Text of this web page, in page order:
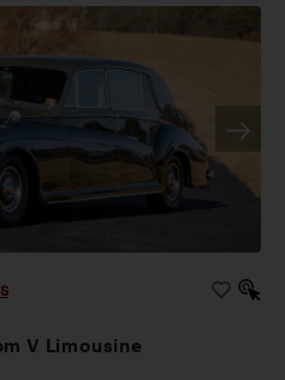
V Limousine